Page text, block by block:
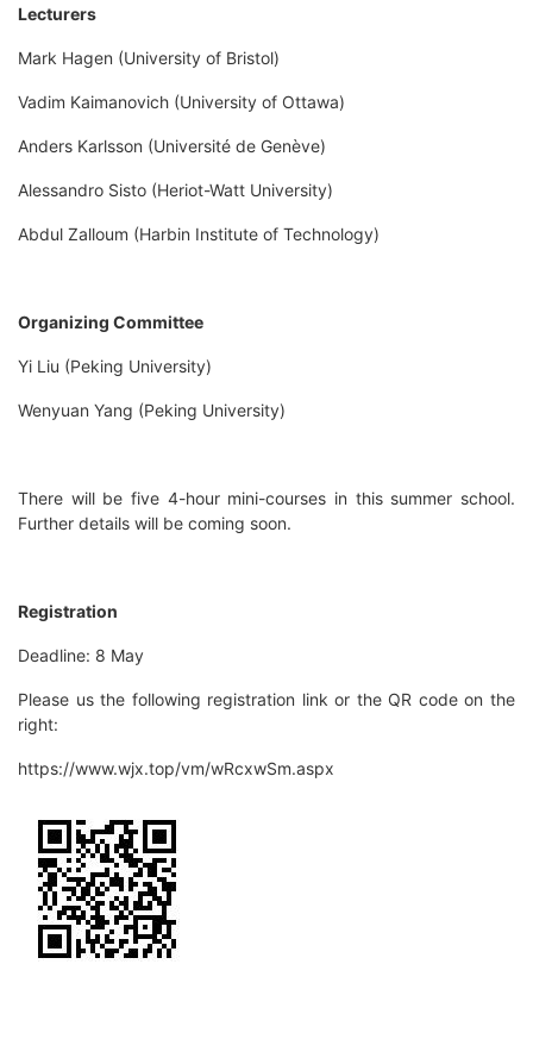
Lecturers
Mark Hagen (University of Bristol)
Vadim Kaimanovich (University of Ottawa)
Anders Karlsson (Université de Genève)
Alessandro Sisto (Heriot-Watt University)
Abdul Zalloum (Harbin Institute of Technology)
Organizing Committee
Yi Liu (Peking University)
Wenyuan Yang (Peking University)
There will be five 4-hour mini-courses in this summer school.
Further details will be coming soon.
Registration
Deadline: 8 May
Please us the following registration link or the QR code on the
right:
https://www.wjx.top/vm/wRcxwSm.aspx